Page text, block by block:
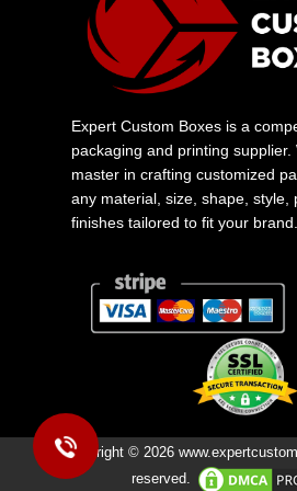
Expert Custom Boxes is a
packaging and printing supplier.
master in crafting customized
any material, size, shape, style,
finishes tailored to fit your brand.
Copyright © 2026
reserved.